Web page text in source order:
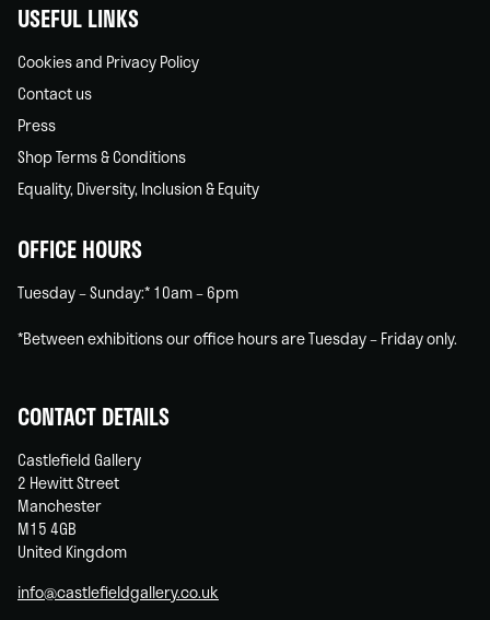
USEFUL LINKS
Cookies and Privacy Policy
Contact us
Press
Shop Terms & Conditions
Equality, Diversity, Inclusion & Equity
OFFICE HOURS
Tuesday – Sunday:* 10am – 6pm
*Between exhibitions our office hours are Tuesday – Friday only.
CONTACT DETAILS
Castlefield Gallery
2 Hewitt Street
Manchester
M15 4GB
United Kingdom
info@castlefieldgallery.co.uk